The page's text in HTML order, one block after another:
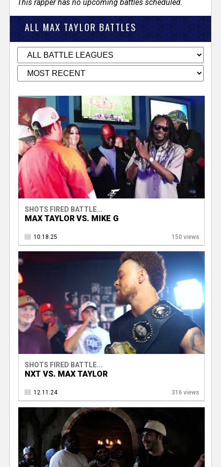
This rapper has no upcoming battles scheduled.
ALL MAX TAYLOR BATTLES
SHOTS FIRED BATTLE...
MAX TAYLOR VS. MIKE G
10.18.25 150 views
SHOTS FIRED BATTLE...
NXT VS. MAX TAYLOR
12.11.24 316 views